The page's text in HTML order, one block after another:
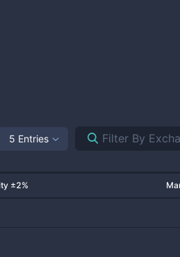
5 Entries
±2%